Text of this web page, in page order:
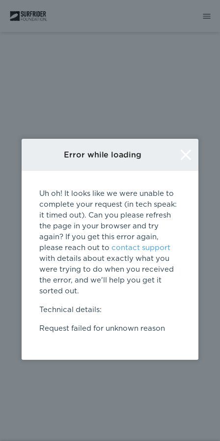
404
Page not
found
Error while loading
Uh oh! It looks like we were unable to
complete your request (in tech speak:
it timed out). Can you please refresh
the page in your browser and try
again? If you get this error again,
please reach out to contact support
with details about exactly what you
were trying to do when you received
the error, and we'll help you get it
sorted out.
Technical details:
Request failed for unknown reason